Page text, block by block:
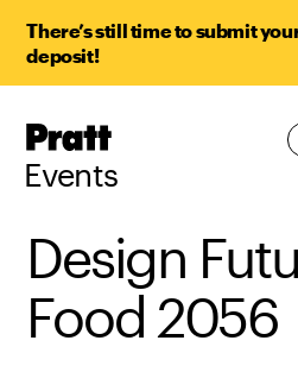
There’s still time to submit
deposit!
Pratt,
Events
Design
Food 2056